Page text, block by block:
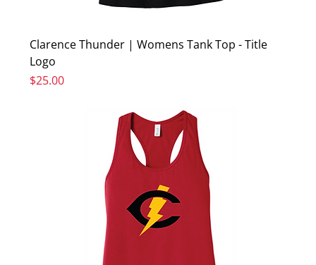
Clarence Thunder | Womens Tank Top - Title
Logo
Price
$25.00